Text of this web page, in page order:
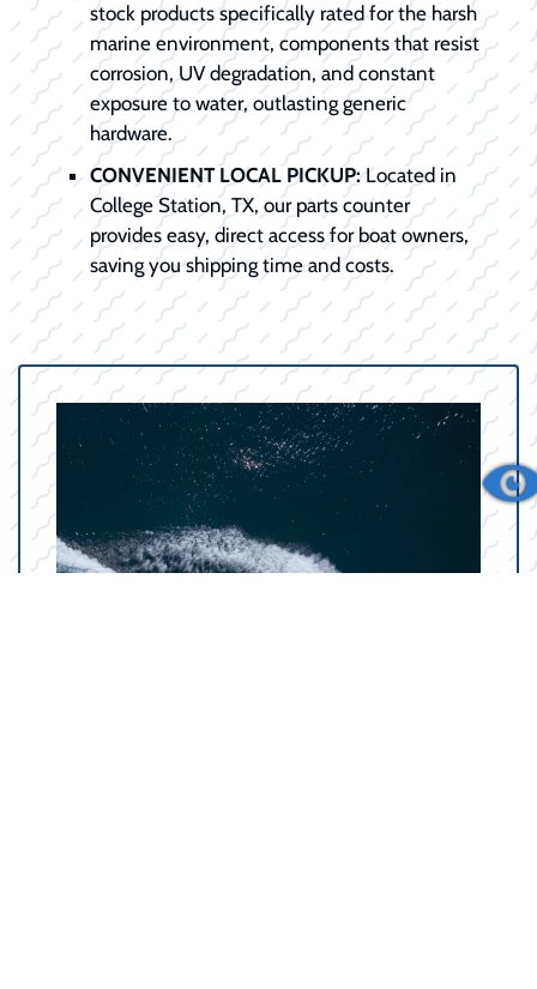
stock products specifically rated for the harsh
marine environment, components that resist
corrosion, UV degradation, and constant
exposure to water, outlasting generic
hardware.
CONVENIENT LOCAL PICKUP:Located in
College Station, TX, our parts counter
provides easy, direct access for boat owners,
saving you shipping time and costs.